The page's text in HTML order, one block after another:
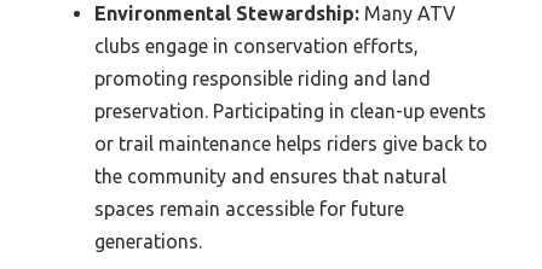
Environmental Stewardship: Many ATV
clubs engage in conservation efforts,
promoting responsible riding and land
preservation. Participating in clean-up events
or trail maintenance helps riders give back to
the community and ensures that natural
spaces remain accessible for future
generations.